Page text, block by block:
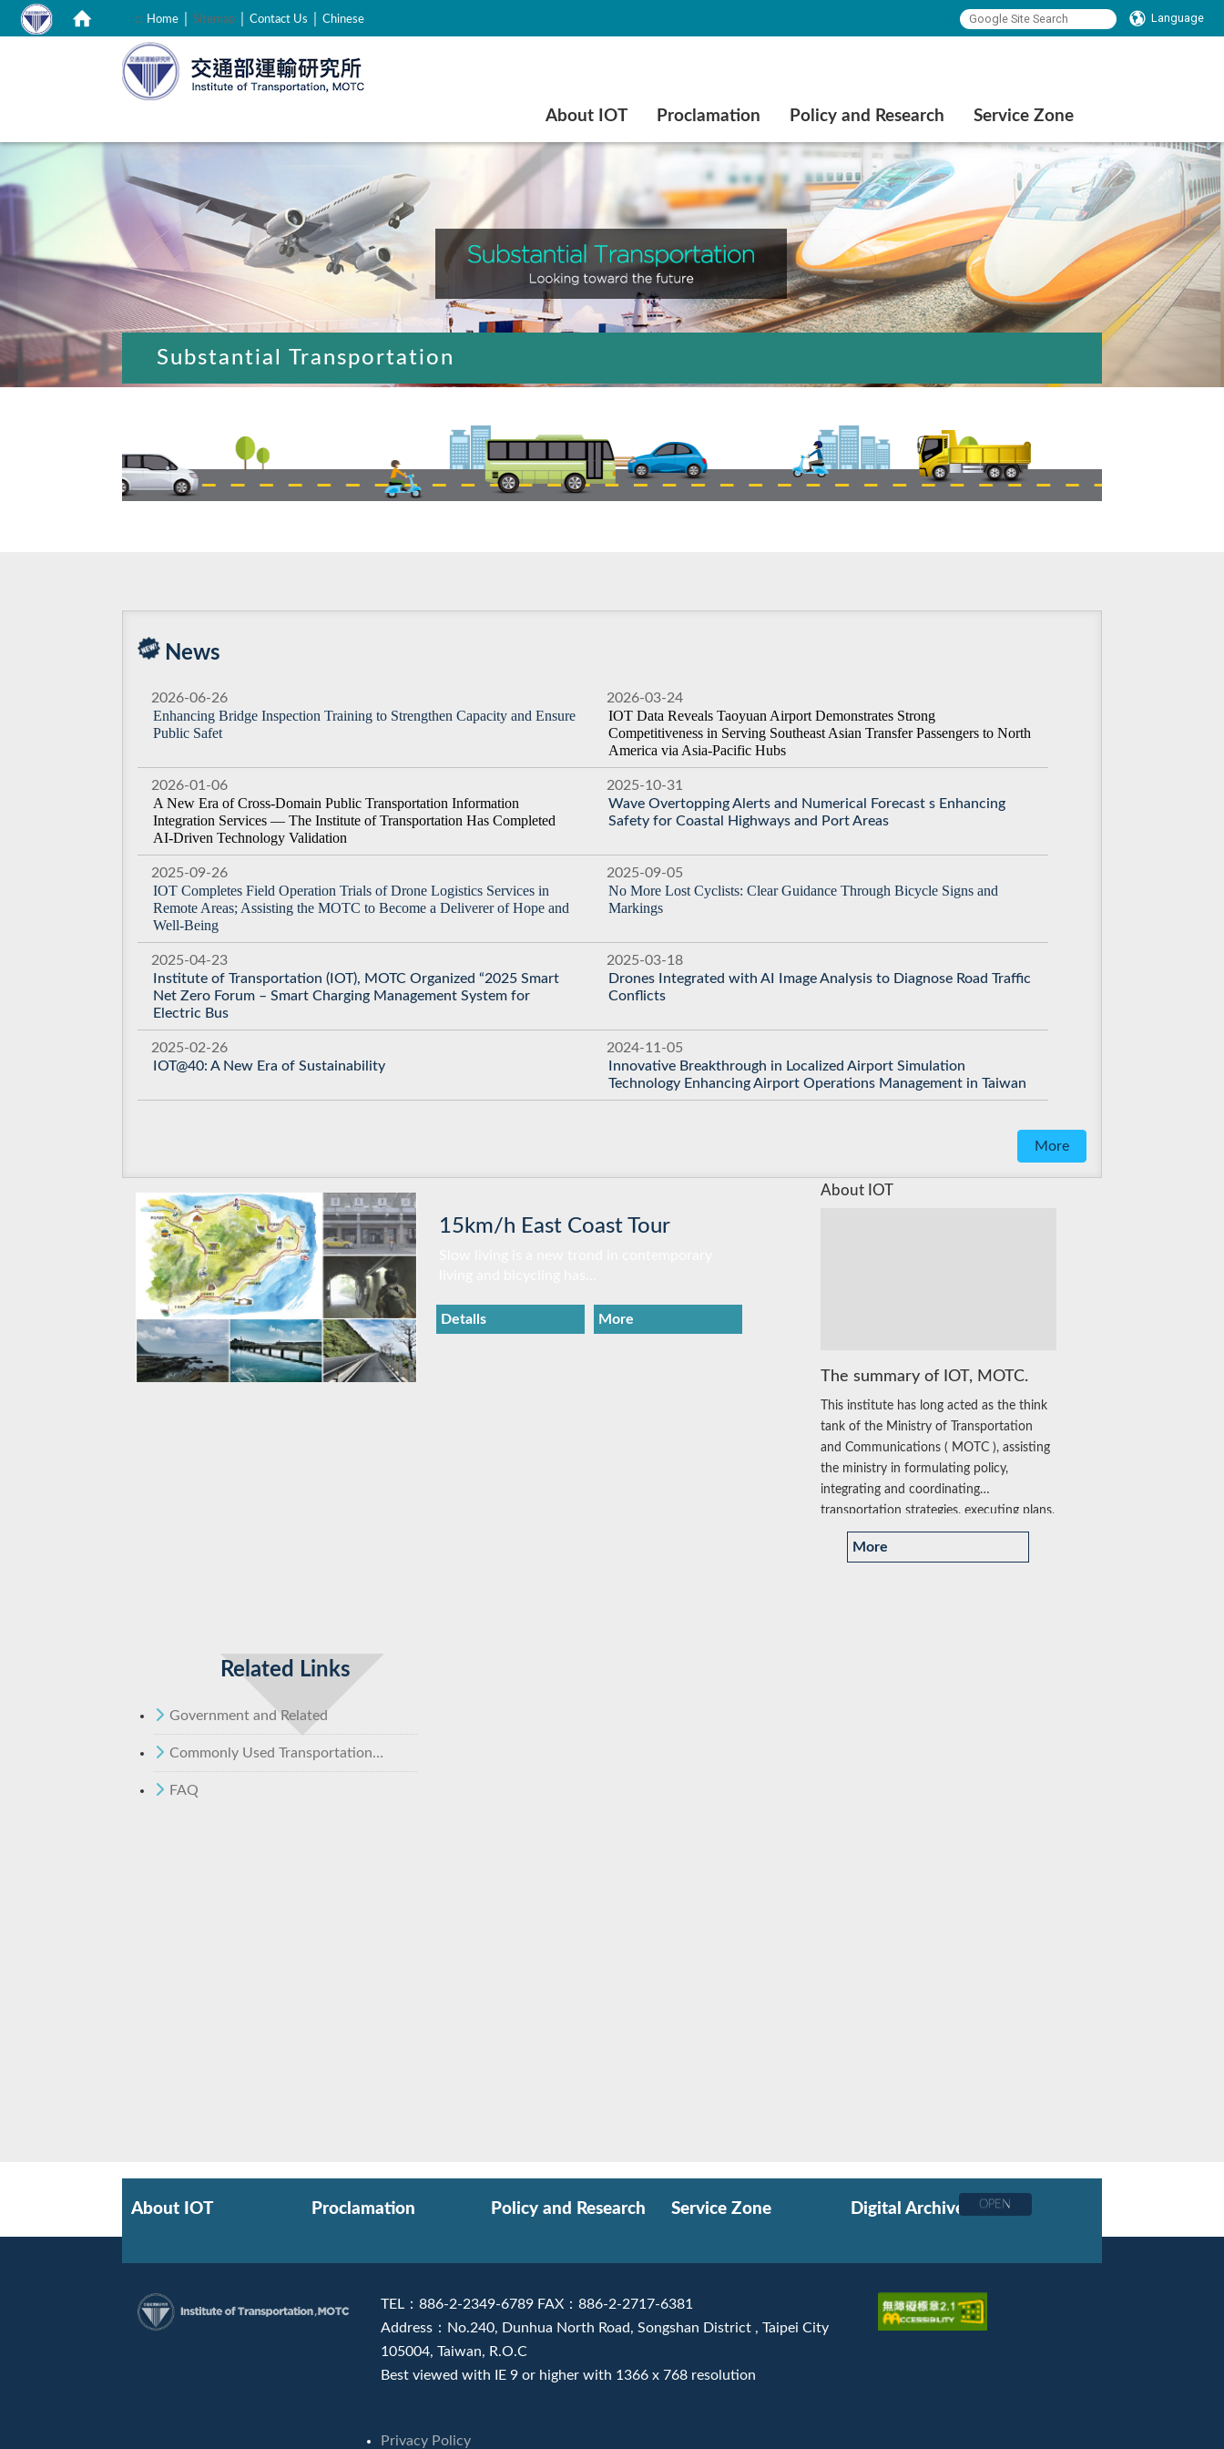
::: Home｜ Sitemap｜ Contact Us Chinese Language
About IOT Proclamation Policy and Research Service Zone
Substantial Transportation
News
2026-06-26
Enhancing Bridge Inspection Training to Strengthen Capacity and Ensure
Public Safet
2026-03-24
IOT Data Reveals Taoyuan Airport Demonstrates Strong
Competitiveness in Serving Southeast Asian Transfer Passengers to North
America via Asia-Pacific Hubs
2026-01-06
A New Era of Cross-Domain Public Transportation Information
Integration Services — The Institute of Transportation Has Completed
AI-Driven Technology Validation
2025-10-31
Wave Overtopping Alerts and Numerical Forecast s Enhancing
Safety for Coastal Highways and Port Areas
2025-09-26
IOT Completes Field Operation Trials of Drone Logistics Services in
Remote Areas; Assisting the MOTC to Become a Deliverer of Hope and
Well-Being
2025-09-05
No More Lost Cyclists: Clear Guidance Through Bicycle Signs and
Markings
2025-04-23
Institute of Transportation (IOT), MOTC Organized “2025 Smart
Net Zero Forum – Smart Charging Management System for
Electric Bus
2025-03-18
Drones Integrated with AI Image Analysis to Diagnose Road Traffic
Conflicts
2025-02-26
IOT@40: A New Era of Sustainability
2024-11-05
Innovative Breakthrough in Localized Airport Simulation
Technology Enhancing Airport Operations Management in Taiwan
More
15km/h East Coast Tour
Detalls More
About IOT
The summary of IOT, MOTC.
This institute has long acted as the think
tank of the Ministry of Transportation
and Communications ( MOTC ), assisting
the ministry in formulating policy,
integrating and coordinating
transportation strategies, executing plans,
supporting administrative technology and
innovative...
More
Related Links
Government and Related
Commonly Used Transportation
Statistics - MOTC
FAQ
OPEN
About IOT Proclamation Policy and Research Service Zone Digital Archive
TEL：886-2-2349-6789 FAX：886-2-2717-6381
Address：No.240, Dunhua North Road, Songshan District , Taipei City
105004, Taiwan, R.O.C
Best viewed with IE 9 or higher with 1366 x 768 resolution
Privacy Policy